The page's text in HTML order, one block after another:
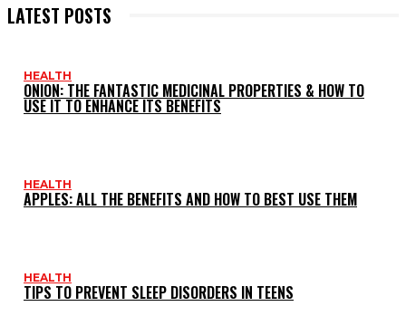
LATEST POSTS
HEALTH
ONION: THE FANTASTIC MEDICINAL PROPERTIES & HOW TO
USE IT TO ENHANCE ITS BENEFITS
HEALTH
APPLES: ALL THE BENEFITS AND HOW TO BEST USE THEM
HEALTH
TIPS TO PREVENT SLEEP DISORDERS IN TEENS